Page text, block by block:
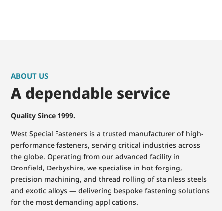
ABOUT US
A dependable service
Quality Since 1999.
West Special Fasteners is a trusted manufacturer of high-
performance fasteners, serving critical industries across
the globe. Operating from our advanced facility in
Dronfield, Derbyshire, we specialise in hot forging,
precision machining, and thread rolling of stainless steels
and exotic alloys — delivering bespoke fastening solutions
for the most demanding applications.